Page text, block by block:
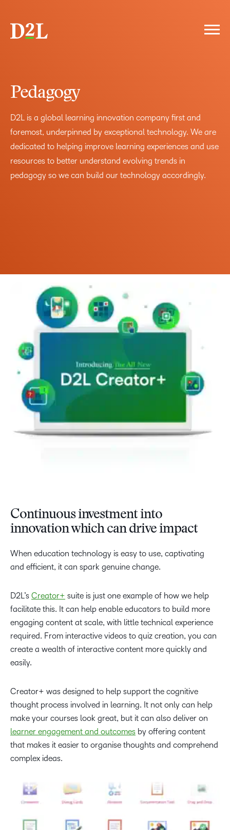
ELEVATED LEARNING EXPERIENCE
PEDAGOGY
PLATFORM
PARTNERSHIP
THE COST OF INACTION
IS YOUR LMS HOLDING YOU BACK?
LMS LANDSCAPE
WHY D2L
LIFE'S BETTER WITH BRIGHTSPACE
Pedagogy
D2L is a global learning innovation company first and
foremost, underpinned by exceptional technology. We are
dedicated to helping improve learning experiences and use
resources to better understand evolving trends in
pedagogy so we can build our technology accordingly.
Continuous investment into
innovation which can drive impact
When education technology is easy to use, captivating
and efficient, it can spark genuine change.
D2L’s Creator+ suite is just one example of how we help
facilitate this. It can help enable educators to build more
engaging content at scale, with little technical experience
required. From interactive videos to quiz creation, you can
create a wealth of interactive content more quickly and
easily.
Creator+ was designed to help support the cognitive
thought process involved in learning. It not only can help
make your courses look great, but it can also deliver on
learner engagement and outcomes by offering content
that makes it easier to organise thoughts and comprehend
complex ideas.